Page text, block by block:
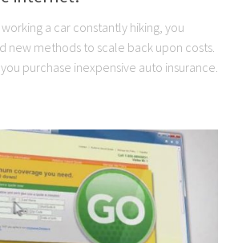
a car constantly hiking, you
new methods to scale back upon costs.
purchase inexpensive auto insurance.